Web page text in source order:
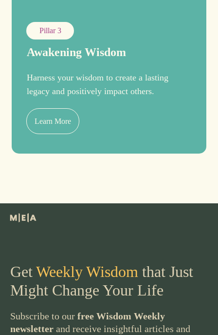
Pillar 3
Awakening Wisdom
Harness your wisdom to create a lasting
legacy and positively impact others.
Learn More
GetWeekly Wisdom that Just
Might Change Your Life
Subscribe to our free Wisdom Weekly
newsletter and receive insightful articles and